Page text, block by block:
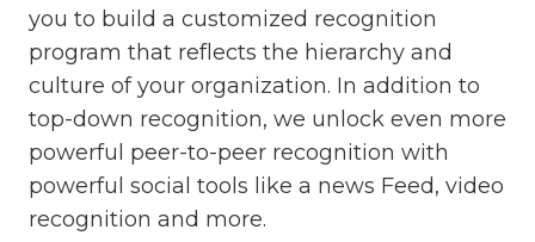
you to build a customized recognition
program that reflects the hierarchy and
culture of your organization. In addition to
top-down recognition, we unlock even more
powerful peer-to-peer recognition with
powerful social tools like a news Feed, video
recognition and more.